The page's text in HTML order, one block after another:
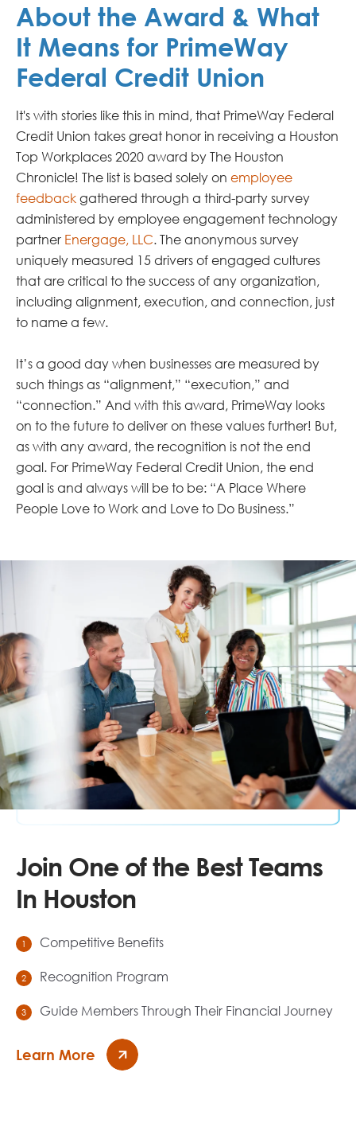
About the Award & What
It Means for PrimeWay
Federal Credit Union
It's with stories like this in mind, that PrimeWay Federal
Credit Union takes great honor in receiving a Houston
Top Workplaces 2020 award by The Houston
Chronicle! The list is based solely on employee
feedback gathered through a third-party survey
administered by employee engagement technology
partner Energage, LLC. The anonymous survey
uniquely measured 15 drivers of engaged cultures
that are critical to the success of any organization,
including alignment, execution, and connection, just
to name a few.
It’s a good day when businesses are measured by
such things as “alignment,” “execution,” and
“connection.” And with this award, PrimeWay looks
on to the future to deliver on these values further! But,
as with any award, the recognition is not the end
goal. For PrimeWay Federal Credit Union, the end
goal is and always will be to be: “A Place Where
People Love to Work and Love to Do Business.”
Join One of the Best Teams
In Houston
Competitive Benefits
Recognition Program
Guide Members Through Their Financial Journey
Learn More